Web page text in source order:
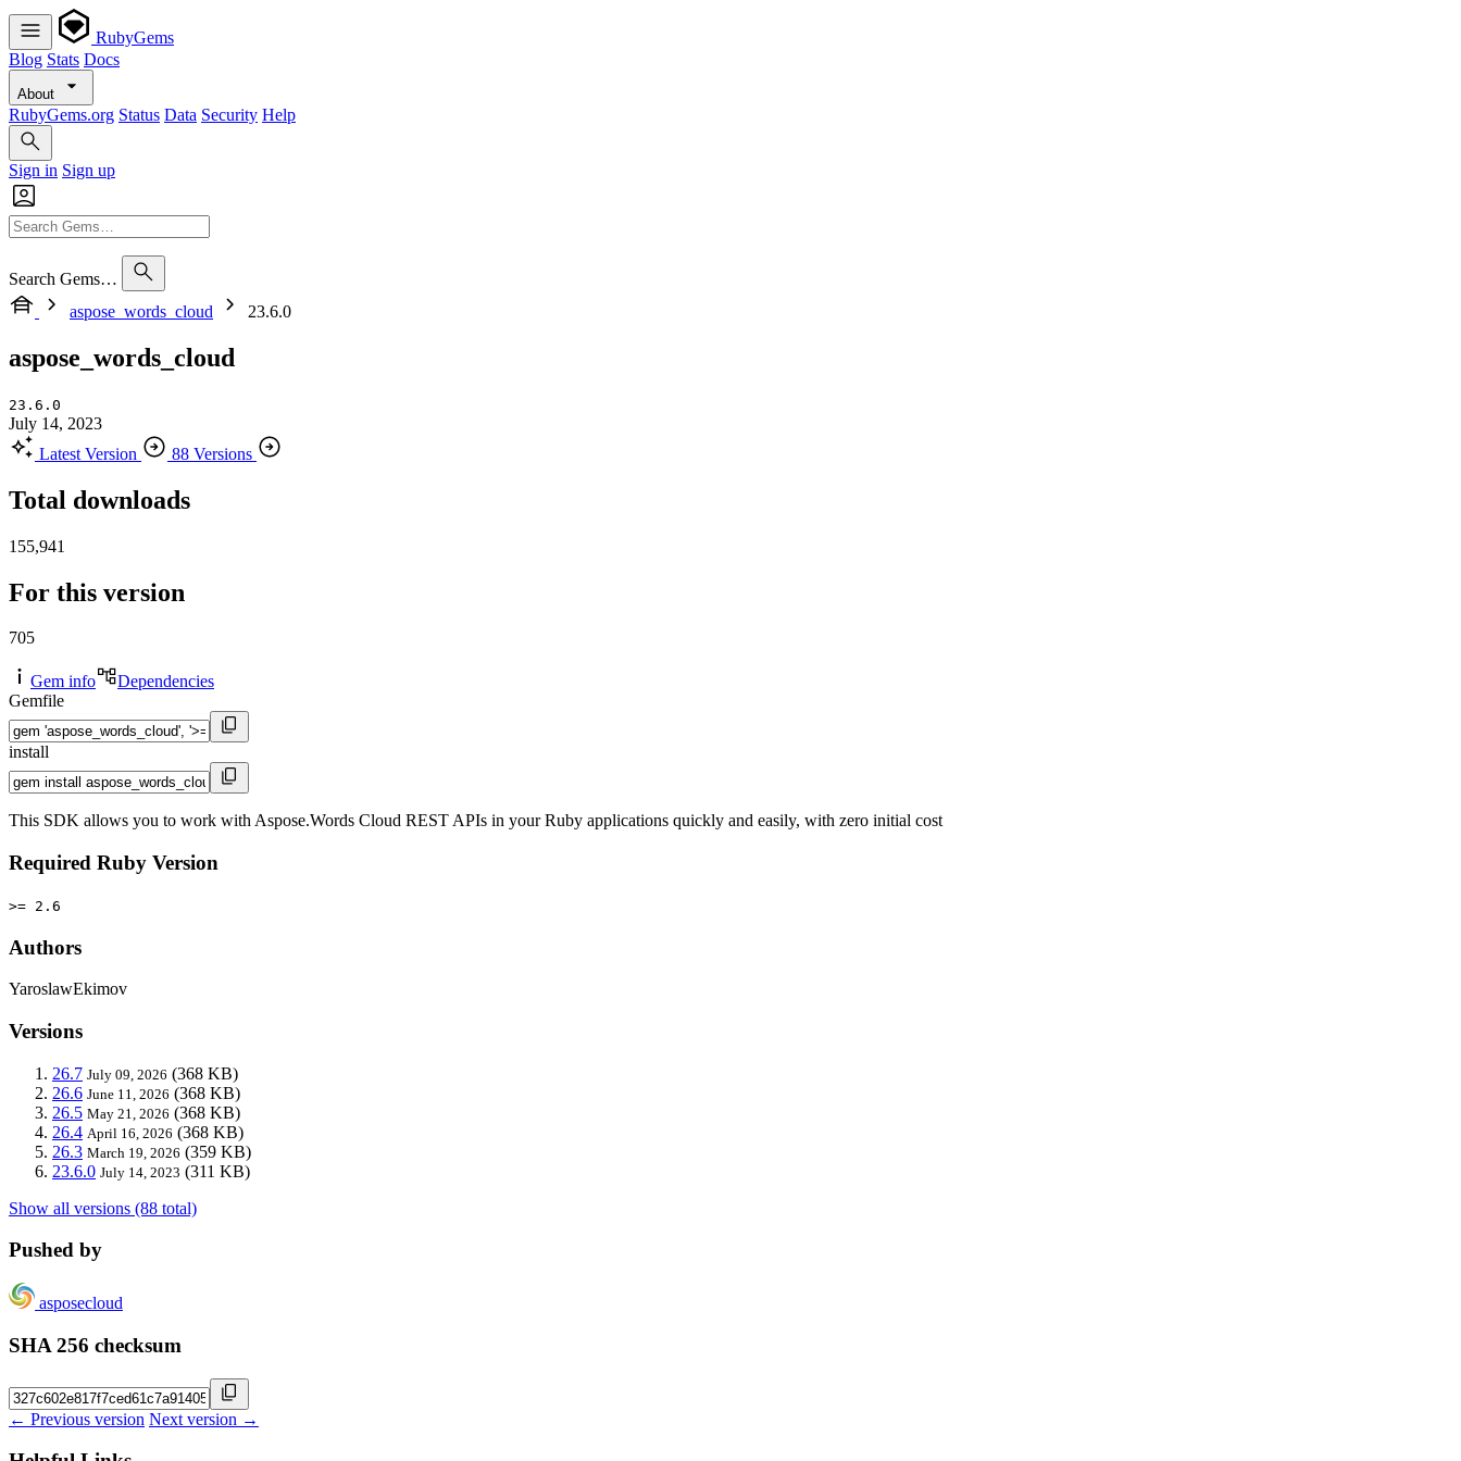
RubyGems
Blog Stats Docs
About
RubyGems.org Status Data Security Help
Sign in Sign up
Search Gems…
aspose_words_cloud
23.6.0
aspose_words_cloud
23.6.0
July 14, 2023
Latest Version
88 Versions
Total downloads
155,941
For this version
705
Gem info
Dependencies
Gemfile
install
This SDK allows you to work with Aspose.Words Cloud REST APIs in your Ruby applications quickly and easily, with zero initial cost
Required Ruby Version
>= 2.6
Authors
YaroslawEkimov
Versions
26.7 July 09, 2026 (368 KB)
26.6 June 11, 2026 (368 KB)
26.5 May 21, 2026 (368 KB)
26.4 April 16, 2026 (368 KB)
26.3 March 19, 2026 (359 KB)
23.6.0 July 14, 2023 (311 KB)
Show all versions (88 total)
Pushed by
asposecloud
SHA 256 checksum
← Previous version Next version →